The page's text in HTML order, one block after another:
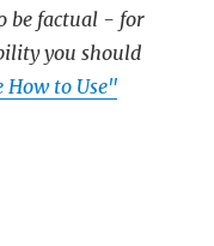
be factual - for
you should
How to Use"